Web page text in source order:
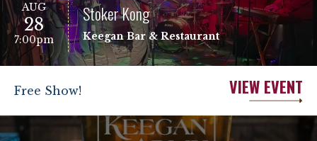
AUG
28
7:00pm
Stoker Kong
Keegan Bar & Restaurant
Free Show! VIEW EVENT